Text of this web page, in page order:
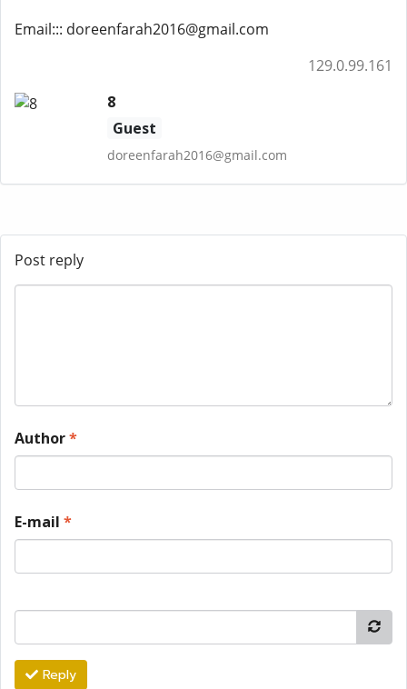
Email::: doreenfarah2016@gmail.com
129.0.99.161
8
Guest
doreenfarah2016@gmail.com
Post reply
Author*
E-mail *
Reply